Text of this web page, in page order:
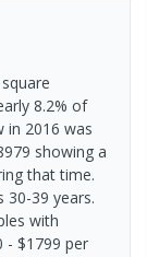
8.2% of
in 2016 was
showing a
that time.
30-39 years.
with
- $1799 per